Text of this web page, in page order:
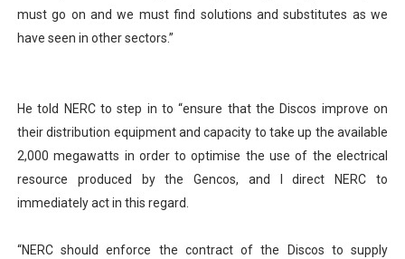
must go on and we must find solutions and substitutes as we
have seen in other sectors.”
He told NERC to step in to “ensure that the Discos improve on
their distribution equipment and capacity to take up the available
2,000 megawatts in order to optimise the use of the electrical
resource produced by the Gencos, and I direct NERC to
immediately act in this regard.
“NERC should enforce the contract of the Discos to supply